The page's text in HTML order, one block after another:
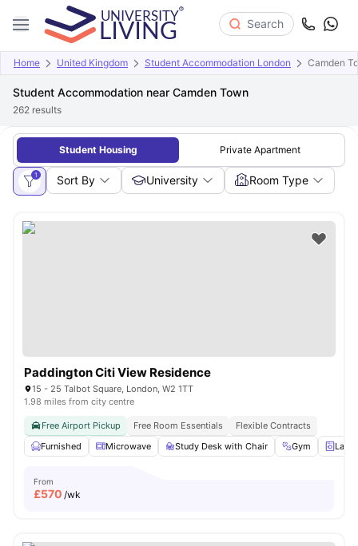
Search
Home United Kingdom Student Accommodation London Camden
Student Accommodation near Camden Town
262 results
Student Housing Private Apartment
1 Sort By University Room Type
Paddington Citi View Residence
15 - 25 Talbot Square, London, W2 1TT
1.98 miles from city centre
Free Airport Pickup Free Room Essentials
Flexible Contracts
Furnished
Microwave Study Desk with Chair Gym
From
£570 /wk